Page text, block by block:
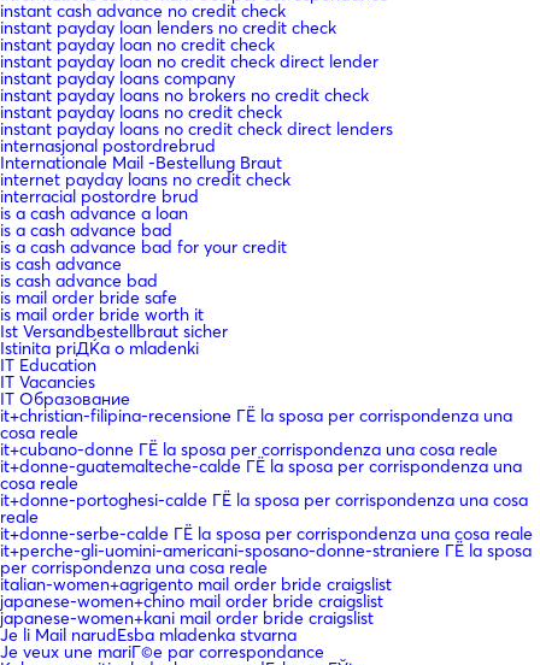
instant cash advance no credit check
instant payday loan lenders no credit check
instant payday loan no credit check
instant payday loan no credit check direct lender
instant payday loans company
instant payday loans no brokers no credit check
instant payday loans no credit check
instant payday loans no credit check direct lenders
internasjonal postordrebrud
Internationale Mail -Bestellung Braut
internet payday loans no credit check
interracial postordre brud
is a cash advance a loan
is a cash advance bad
is a cash advance bad for your credit
is cash advance
is cash advance bad
is mail order bride safe
is mail order bride worth it
Ist Versandbestellbraut sicher
Istinita priДЌa o mladenki
IT Education
IT Vacancies
IT Образование
it+christian-filipina-recensione ГЁ la sposa per corrispondenza una
cosa reale
it+cubano-donne ГЁ la sposa per corrispondenza una cosa reale
it+donne-guatemalteche-calde ГЁ la sposa per corrispondenza una
cosa reale
it+donne-portoghesi-calde ГЁ la sposa per corrispondenza una cosa
reale
it+donne-serbe-calde ГЁ la sposa per corrispondenza una cosa reale
it+perche-gli-uomini-americani-sposano-donne-straniere ГЁ la sposa
per corrispondenza una cosa reale
italian-women+agrigento mail order bride craigslist
japanese-women+chino mail order bride craigslist
japanese-women+kani mail order bride craigslist
Je li Mail narudЕѕba mladenka stvarna
Je veux une mariГ©e par correspondance